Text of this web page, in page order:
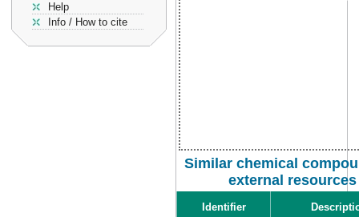
Help
Info / How to cite
Similar chemical
external resources
Identifier